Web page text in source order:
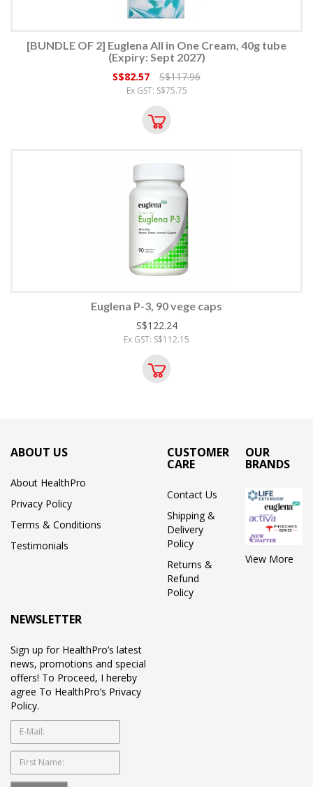
[BUNDLE OF 2] Euglena All in One Cream, 40g tube
(Expiry: Sept 2027)
S$82.57
S$117.96
Ex GST: S$75.75
Euglena P-3, 90 vege caps
S$122.24
Ex GST: S$112.15
ABOUT US
About HealthPro
Privacy Policy
Terms & Conditions
Testimonials
CUSTOMER
CARE
Contact Us
Shipping &
Delivery
Policy
Returns &
Refund
Policy
OUR
BRANDS
View More
NEWSLETTER
Sign up for HealthPro’s latest
news, promotions and special
offers! To Proceed, I hereby
agree To HealthPro’s Privacy
Policy.